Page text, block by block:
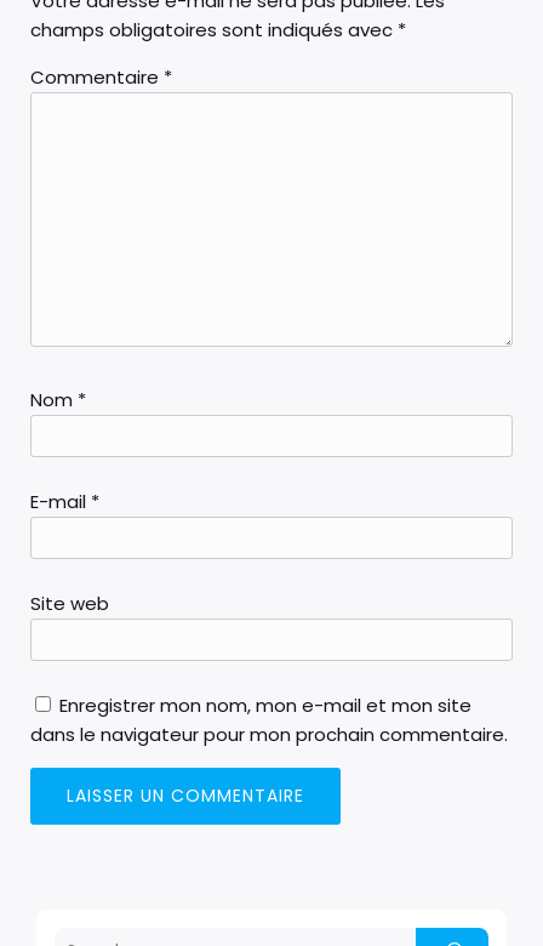
champs obligatoires sont indiqués avec *
Commentaire *
Nom *
E-mail *
Site web
Enregistrer mon nom, mon e-mail et mon site
dans le navigateur pour mon prochain commentaire.